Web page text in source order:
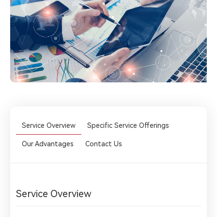
Service Overview Specific Service Offerings
Our Advantages Contact Us
Service Overview